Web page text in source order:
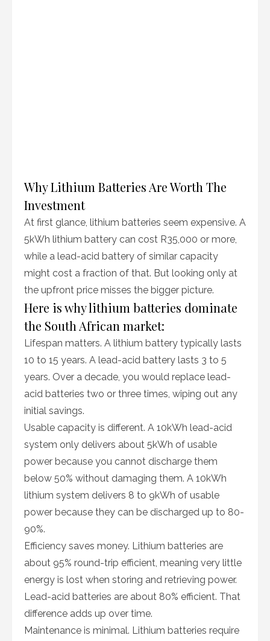
Why Lithium Batteries Are Worth The
Investment
At first glance, lithium batteries seem expensive. A
5kWh lithium battery can cost R35,000 or more,
while a lead-acid battery of similar capacity
might cost a fraction of that. But looking only at
the upfront price misses the bigger picture.
Here is why lithium batteries dominate
the South African market:
Lifespan matters. A lithium battery typically lasts
10 to 15 years. A lead-acid battery lasts 3 to 5
years. Over a decade, you would replace lead-
acid batteries two or three times, wiping out any
initial savings.
Usable capacity is different. A 10kWh lead-acid
system only delivers about 5kWh of usable
power because you cannot discharge them
below 50% without damaging them. A 10kWh
lithium system delivers 8 to 9kWh of usable
power because they can be discharged up to 80-
90%.
Efficiency saves money. Lithium batteries are
about 95% round-trip efficient, meaning very little
energy is lost when storing and retrieving power.
Lead-acid batteries are about 80% efficient. That
difference adds up over time.
Maintenance is minimal. Lithium batteries require